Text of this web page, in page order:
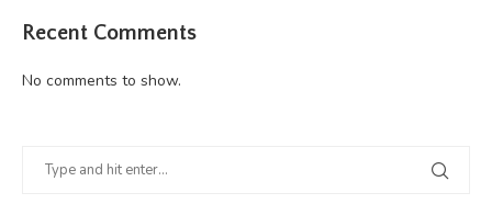
Recent Comments
No comments to show.